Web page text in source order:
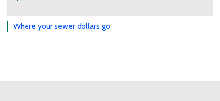
Where your sewer dollars go